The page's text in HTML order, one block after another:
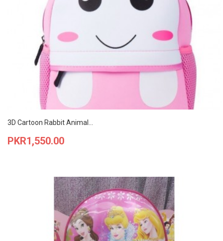
3D Cartoon Rabbit Animal...
Price
PKR1,550.00